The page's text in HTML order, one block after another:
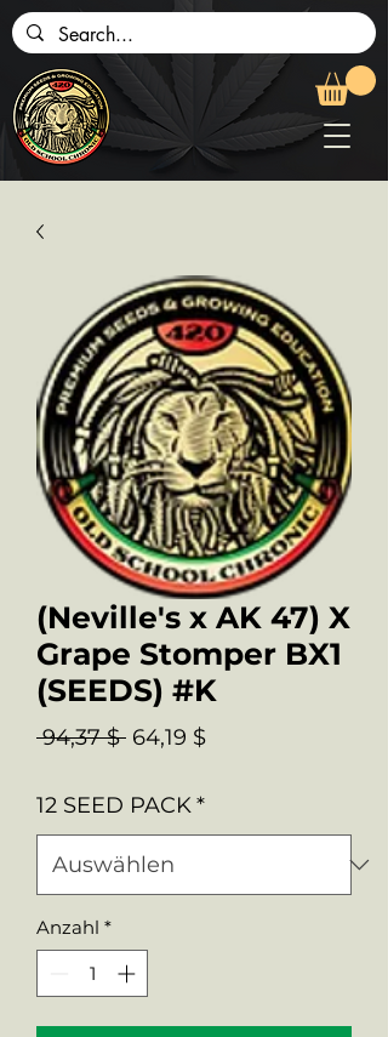
(Neville's x AK 47) X
Grape Stomper BX1
(SEEDS) #K
94,37 $ Standardpreis
64,19 $Sale-
12 SEED PACK*
Anzahl *